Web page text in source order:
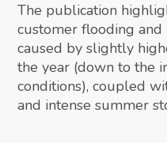
The publication
customer flooding
caused by slightly
the year (down to the
conditions), coupled
and intense summer